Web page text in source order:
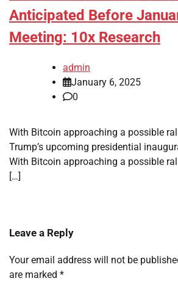
Anticipated Before
Meeting: 10x Research
admin
January 6, 2025
0
With Bitcoin approaching a possible
Trump’s upcoming presidential
With Bitcoin approaching a possible
[…]
Leave a Reply
Your email address will not be
are marked *